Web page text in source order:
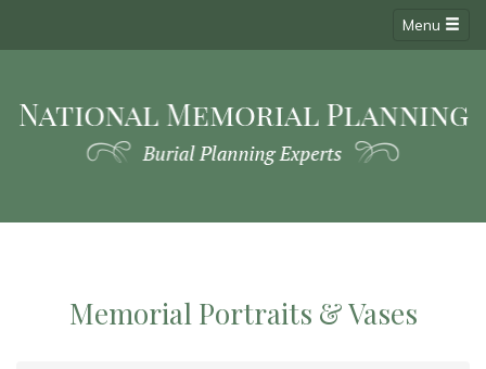
Menu
Memorial Portraits & Vases